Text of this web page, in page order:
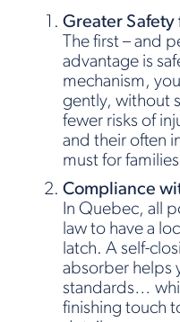
Greater Safety
The first – and
advantage is
mechanism,
gently, without
fewer risks of
and their often
must for
Compliance
In Quebec, all
law to have a
latch. A self-
absorber helps
standards…
finishing touch